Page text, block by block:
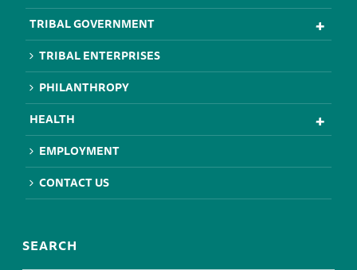
TRIBAL GOVERNMENT
TRIBAL ENTERPRISES
PHILANTHROPY
HEALTH
EMPLOYMENT
CONTACT US
SEARCH